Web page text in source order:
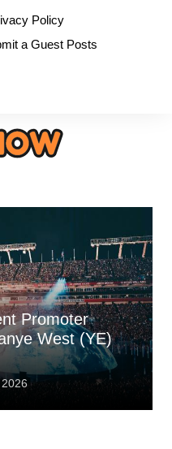
Policy
a Guest Posts
Promoter
West (YE)